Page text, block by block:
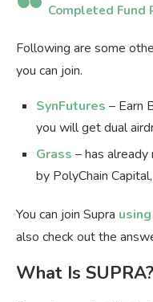
Completed Fund
Following are some
you can join.
SynFutures – Earn
you will get dual
Grass – has
by PolyChain
You can join Supra
also check out the
What Is SUPRA?